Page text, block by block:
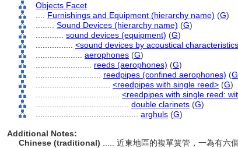
Objects Facet
Furnishings and Equipment (hierarchy name) (G)
Sound Devices (hierarchy name) (G)
sound devices (equipment) (G)
<sound devices by acoustical
aerophones (G)
reeds (aerophones) (G)
reedpipes (confined aerophones) (G
<reedpipes with single reed> (G)
<reedpipes with single reed:
double clarinets (G)
arghuls (G)
Additional Notes:
Chinese (traditional)
..... 近東地區的複單簧管，一為有六